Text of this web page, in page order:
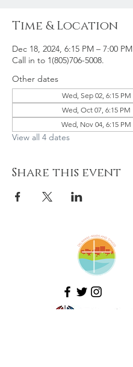
Time & Location
Dec 18, 2024, 6:15 PM – 7:00 PM
Call in to 1(805)706-5008.
Other dates
Wed, Sep 02, 6:15 PM
Wed, Oct 07, 6:15 PM
Wed, Nov 04, 6:15 PM
View all 4 dates
Share this event